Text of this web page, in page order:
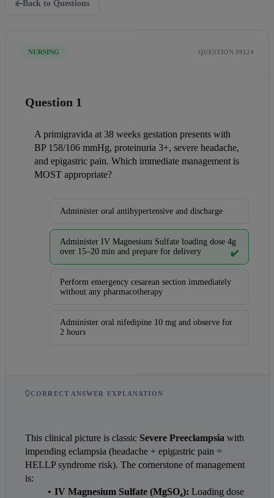
Back to Questions
NURSING QUESTION #9124
Question 1
A primigravida at 38 weeks gestation presents with
BP 158/106 mmHg, proteinuria 3+, severe headache,
and epigastric pain. Which immediate management is
MOST appropriate?
Administer oral antihypertensive and discharge
Administer IV Magnesium Sulfate loading dose 4g
over 15–20 min and prepare for delivery
✔️
Perform emergency cesarean section immediately
without any pharmacotherapy
Administer oral nifedipine 10 mg and observe for
2 hours
CORRECT ANSWER EXPLANATION
This clinical picture is classic Severe Preeclampsia with
impending eclampsia (headache + epigastric pain =
HELLP syndrome risk). The cornerstone of management
is:
IV Magnesium Sulfate (MgSO₄): Loading dose